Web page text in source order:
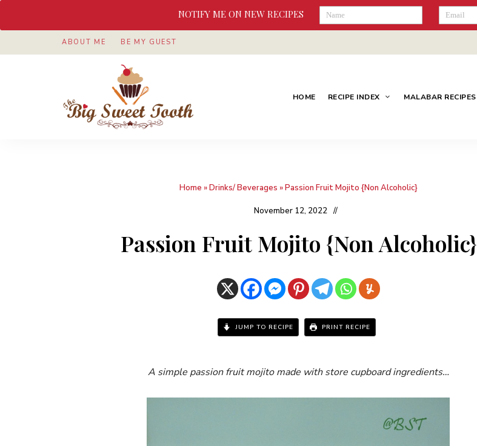
ABOUT ME BE MY GUEST
HOME RECIPE INDEX MALABAR RECIPES
Home »Drinks/ Beverages »Passion Fruit Mojito {Non Alcoholic}
November 12, 2022
Passion Fruit Mojito {Non Alcoholic}
JUMP TO RECIPE PRINT RECIPE
A simple passion fruit mojito made with store cupboard ingredients…
NOTIFY ME ON NEW RECIPES